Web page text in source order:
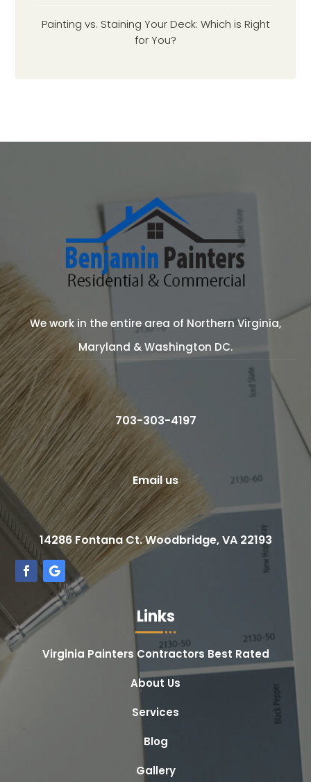
Painting vs. Staining Your Deck: Which is Right
for You?
We work in the entire area of Northern Virginia,
Maryland & Washington DC.
703-303-4197
Email us
14286 Fontana Ct. Woodbridge, VA 22193
Links
Virginia Painters Contractors Best Rated
About Us
Services
Blog
Gallery